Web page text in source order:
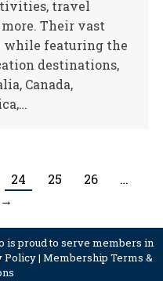
travel
Their vast
while featuring the
destinations,
Canada,
24 25 26
…
→
is proud to serve members in
Policy| Membership Terms &